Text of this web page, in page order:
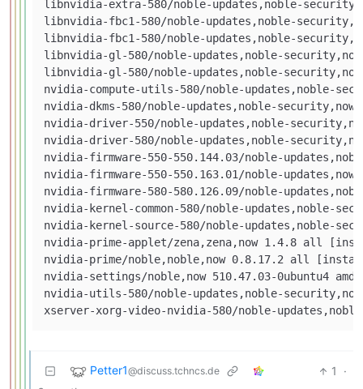
libnvidia-extra-580/noble-updates,noble-
libnvidia-fbc1-580/noble-updates,noble-
libnvidia-fbc1-580/noble-updates,noble-
libnvidia-gl-580/noble-updates,noble-
libnvidia-gl-580/noble-updates,noble-
nvidia-compute-utils-580/noble-updates,noble-
nvidia-dkms-580/noble-updates,noble-
nvidia-driver-550/noble-updates,noble-
nvidia-driver-580/noble-updates,noble-
nvidia-firmware-550-550.144.03/noble-
nvidia-firmware-550-550.163.01/noble-
nvidia-firmware-580-580.126.09/noble-
nvidia-kernel-common-580/noble-updates,noble-
nvidia-kernel-source-580/noble-updates,noble-
nvidia-prime-applet/zena,zena,now 1.4.8 all
nvidia-prime/noble,noble,now 0.8.17.2 all
nvidia-settings/noble,now 510.47.03-0ubuntu4
nvidia-utils-580/noble-updates,noble-
Petter1@discuss.tchncs.de 1
·